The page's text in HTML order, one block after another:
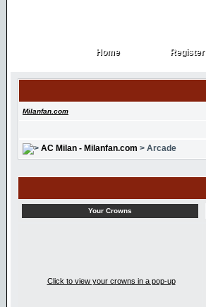
Home
Home Register
Register
Milanfan.com
AC Milan - Milanfan.com > Arcade
Your Crowns
Click to view your crowns in a pop-up